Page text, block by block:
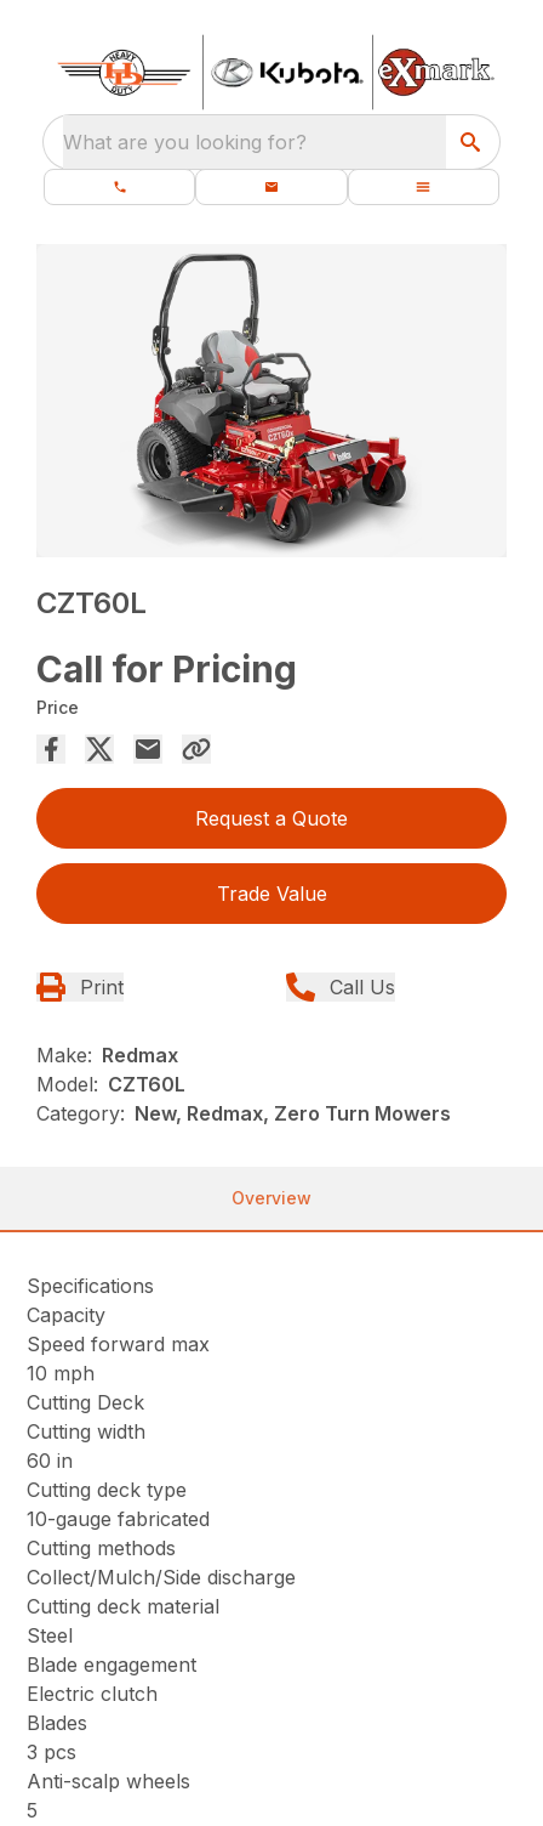
What are you looking for?
CZT60L
Call for Pricing
Price
Request a Quote
Trade Value
Print Call Us
Make: Redmax
Model: CZT60L
Category: New, Redmax, Zero Turn Mowers
Overview
Specifications
Capacity
Speed forward max
10 mph
Cutting Deck
Cutting width
60 in
Cutting deck type
10-gauge fabricated
Cutting methods
Collect/Mulch/Side discharge
Cutting deck material
Steel
Blade engagement
Electric clutch
Blades
3 pcs
Anti-scalp wheels
5